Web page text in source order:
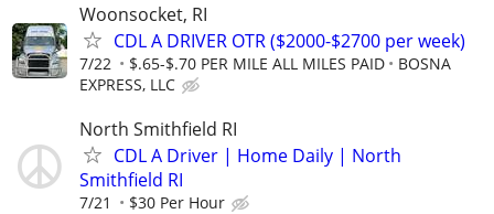
Woonsocket, RI
CDL A DRIVER OTR ($2000-$2700 per week)
7/22 $.65-$.70 PER MILE ALL MILES PAID
BOSNA
EXPRESS, LLC
North Smithfield RI
CDL A Driver | Home Daily | North
Smithfield RI
7/21 $30 Per Hour